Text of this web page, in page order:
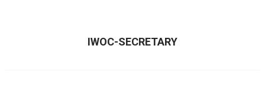
IWOC-SECRETARY